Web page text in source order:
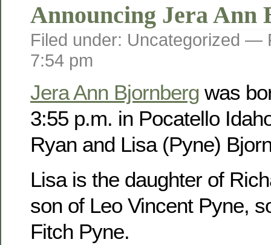
Announcing Jera Ann
Filed under: Uncategorized —
7:54 pm
Jera Ann Bjornberg was
3:55 p.m. in Pocatello
Ryan and Lisa (Pyne)
Lisa is the daughter of
son of Leo Vincent Pyne,
Fitch Pyne.